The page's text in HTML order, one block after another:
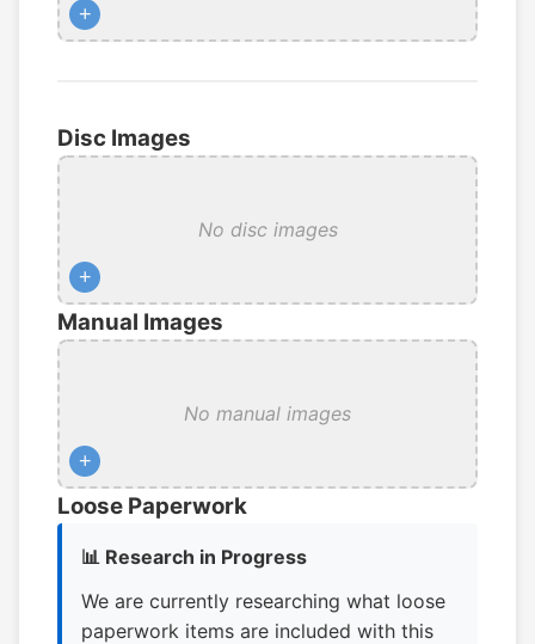
+
Disc Images
No disc images
+
Manual Images
No manual images
+
Loose Paperwork
📊 Research in Progress
We are currently researching what loose
paperwork items are included with this